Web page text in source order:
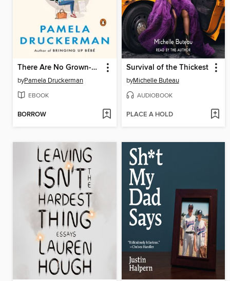
There Are No Grown-ups
byPamela Druckerman
EBOOK
BORROW
Survival of the Thickest
byMichelle Buteau
AUDIOBOOK
PLACE A HOLD